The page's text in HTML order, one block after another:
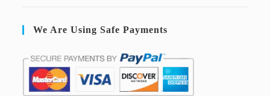
We Are Using Safe Payments